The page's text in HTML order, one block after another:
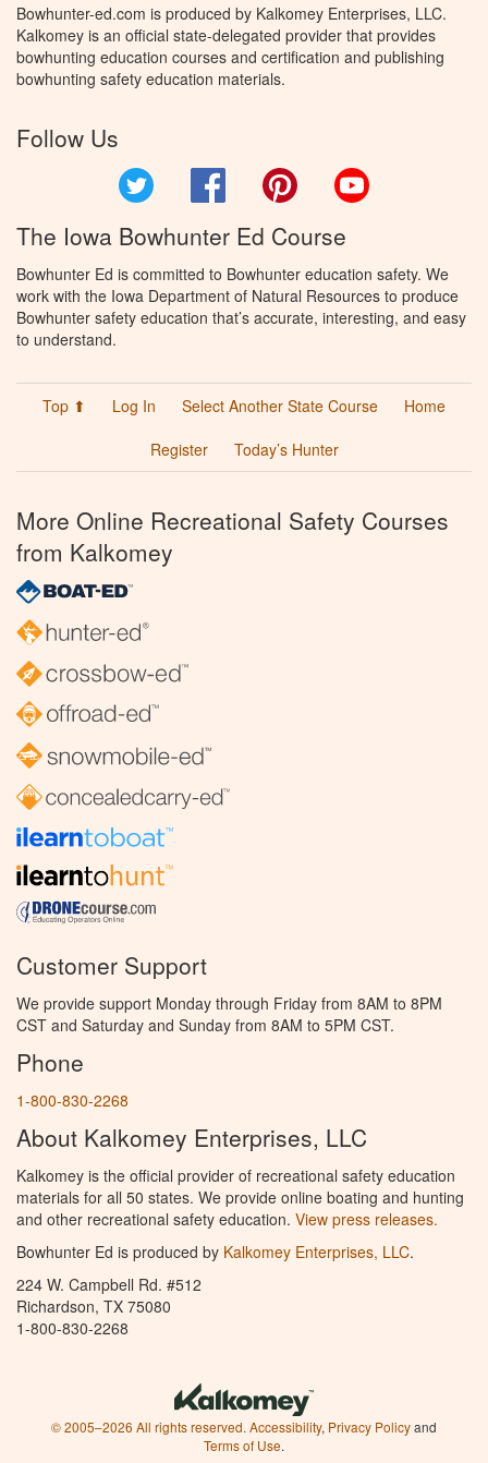
Bowhunter-ed.com is produced by Kalkomey Enterprises, LLC.
Kalkomey is an official state-delegated provider that provides
bowhunting education courses and certification and publishing
bowhunting safety education materials.
Follow Us
Facebook Pinterest
The Iowa Bowhunter Ed Course
Bowhunter Ed is committed to Bowhunter education safety. We
work with the Iowa Department of Natural Resources to produce
Bowhunter safety education that’s accurate, interesting, and easy
to understand.
Top ⬆ Log In Select Another State Course
Home
Register
Today’s Hunter
More Online Recreational Safety Courses
from Kalkomey
Customer Support
We provide support Monday through Friday from 8AM to 8PM
CST and Saturday and Sunday from 8AM to 5PM CST.
Phone
1-800-830-2268
About Kalkomey Enterprises, LLC
Kalkomey is the official provider of recreational safety education
materials for all 50 states. We provide online boating and hunting
and other recreational safety education. View press releases.
Bowhunter Ed is produced by Kalkomey Enterprises, LLC.
224 W. Campbell Rd. #512
Richardson, TX 75080
1-800-830-2268
© 2005–2026 All rights reserved. Accessibility, Privacy Policyand
Terms of Use.